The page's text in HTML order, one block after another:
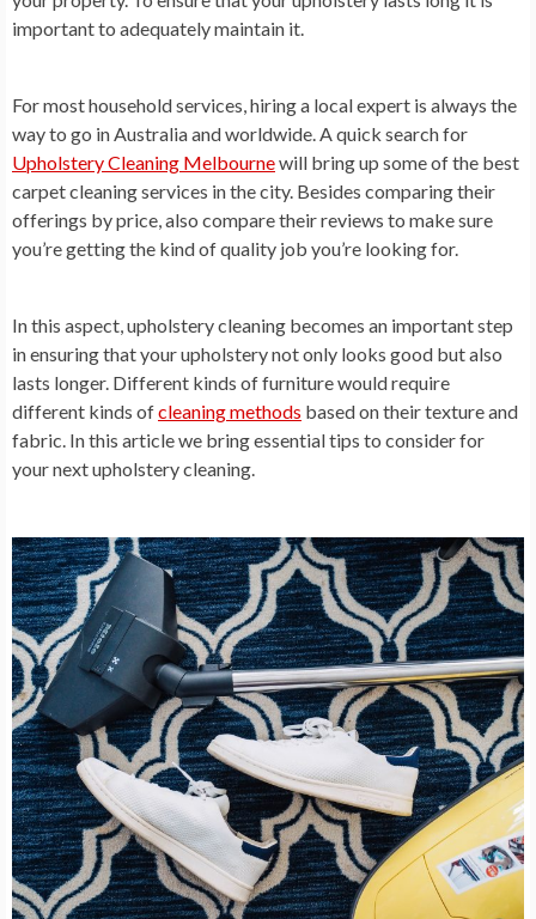
important to adequately maintain it.
For most household services, hiring a local expert is always the
way to go in Australia and worldwide. A quick search for
Upholstery Cleaning Melbournewill bring up some of the best
carpet cleaning services in the city. Besides comparing their
offerings by price, also compare their reviews to make sure
you’re getting the kind of quality job you’re looking for.
In this aspect, upholstery cleaning becomes an important step
in ensuring that your upholstery not only looks good but also
lasts longer. Different kinds of furniture would require
different kinds ofcleaning methods based on their texture and
fabric. In this article we bring essential tips to consider for
your next upholstery cleaning.